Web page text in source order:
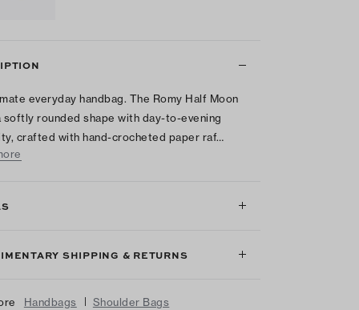
everyday handbag. The Romy Half Moon
softly rounded shape with day-to-evening
crafted with hand-crocheted paper raf…
SHIPPING & RETURNS
Handbags Shoulder Bags